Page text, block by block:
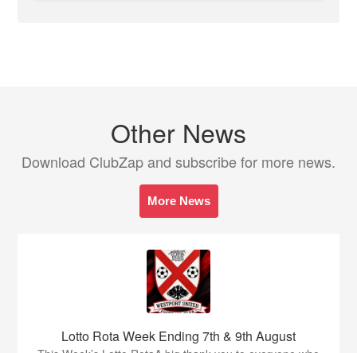
Other News
Download ClubZap and subscribe for more news.
More News
Lotto Rota Week Ending 7th & 9th August